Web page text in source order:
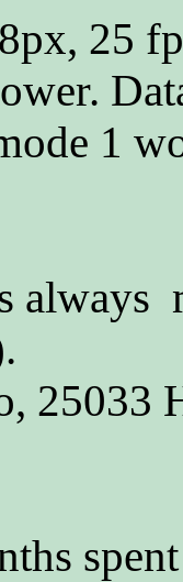
25
1
always
25033